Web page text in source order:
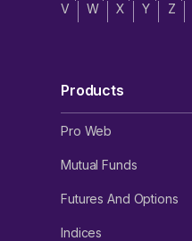
V
W X Y Z
Products
Pro Web
Mutual Funds
Futures And Options
Indices